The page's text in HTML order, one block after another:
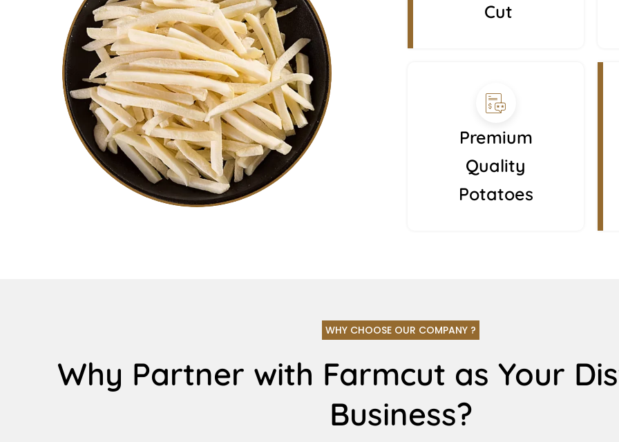
Cut
Premium
Quality
Potatoes
WHY CHOOSE OUR COMPANY ?
Why Partner with Farmcut as Your
Business?